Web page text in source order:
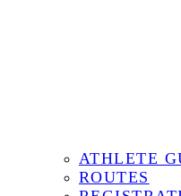
ATHLETE
ROUTES